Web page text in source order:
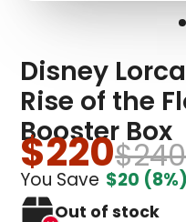
Disney
Rise of the
Booster Box
$220$240
You Save $20 (8%)
Out of stock